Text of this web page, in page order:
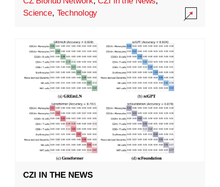
Science, Technology
CZI IN THE NEWS